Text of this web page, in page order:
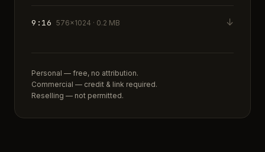
9:16 576×1024 · 0.2 MB ↓
Personal — free, no attribution.
Commercial — credit & link required.
Reselling — not permitted.